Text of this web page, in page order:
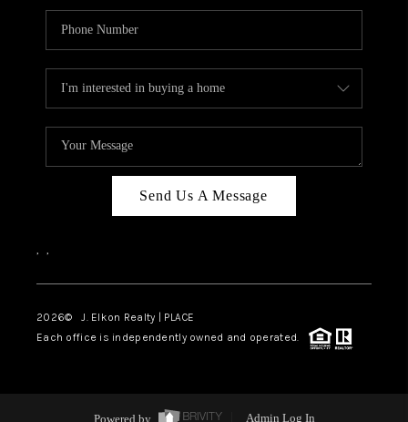
Send Us A Message
, ,
2026© J. Elkon Realty | PLACE
Each office is independently owned and operated.
Powered by Admin Log In